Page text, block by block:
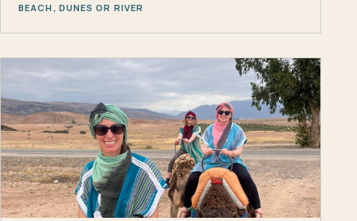
BEACH, DUNES OR RIVER